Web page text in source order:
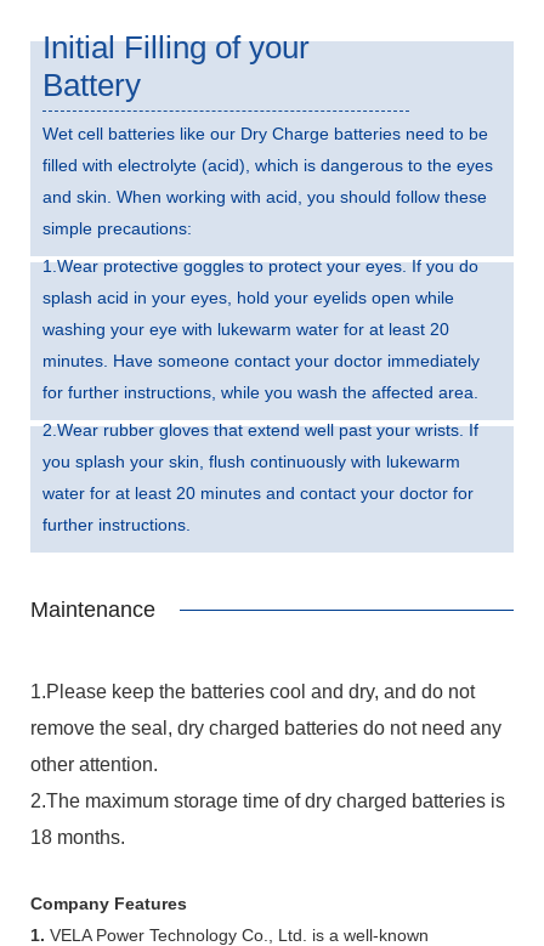
Initial Filling of your
Battery
Wet cell batteries like our Dry Charge batteries need to be
filled with electrolyte (acid), which is dangerous to the eyes
and skin. When working with acid, you should follow these
simple precautions:
1.Wear protective goggles to protect your eyes. If you do
splash acid in your eyes, hold your eyelids open while
washing your eye with lukewarm water for at least 20
minutes. Have someone contact your doctor immediately
for further instructions, while you wash the affected area.
2.Wear rubber gloves that extend well past your wrists. If
you splash your skin, flush continuously with lukewarm
water for at least 20 minutes and contact your doctor for
further instructions.
Maintenance
1.Please keep the batteries cool and dry, and do not
remove the seal, dry charged batteries do not need any
other attention.
2.The maximum storage time of dry charged batteries is
18 months.
Company Features
1. VELA Power Technology Co., Ltd. is a well-known